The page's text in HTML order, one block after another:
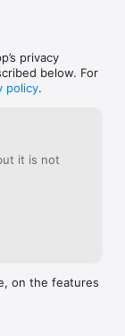
privacy
below. For
policy.
it is not
on the features